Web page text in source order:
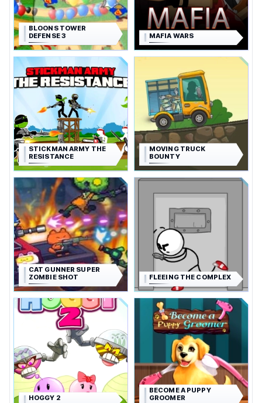
BLOONS TOWER
DEFENSE 3
MAFIA WARS
STICKMAN ARMY THE
RESISTANCE
MOVING TRUCK
BOUNTY
CAT GUNNER SUPER
ZOMBIE SHOT
FLEEING THE COMPLEX
HOGGY 2
BECOME A PUPPY
GROOMER